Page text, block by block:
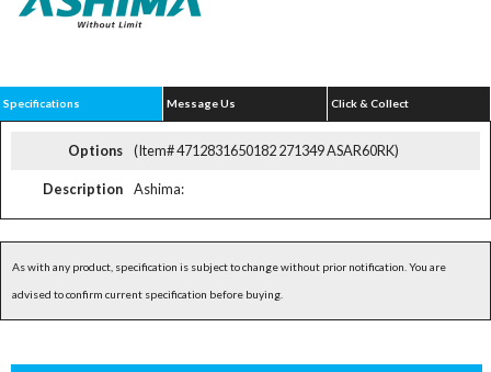
Specifications Message Us Click & Collect
Options (Item# 4712831650182 271349 ASAR60RK)
Description Ashima:
As with any product, specification is subject to change without prior notification. You are
advised to confirm current specification before buying.